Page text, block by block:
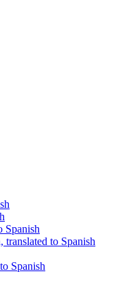
Spanish
translated to Spanish
Spanish